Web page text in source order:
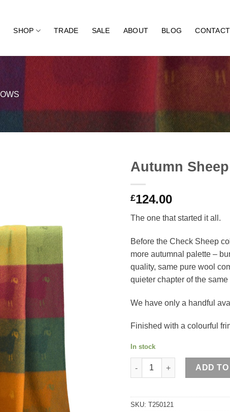
SHOP TRADE SALE ABOUT BLOG CONTACT
Autumn
£124.00
The one that started it all.
Before the Check Sheep
more autumnal palette –
quality, same pure wool
quieter chapter of the same
We have only a handful
Finished with a colourful
In stock
Autumn Sheep Wool Throw
ADD
SKU: T250121